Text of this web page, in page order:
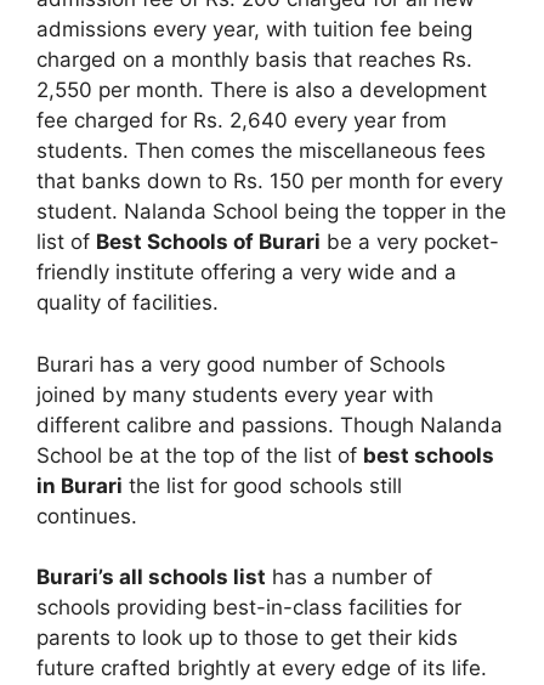
admissions every year, with tuition fee being
charged on a monthly basis that reaches Rs.
2,550 per month. There is also a development
fee charged for Rs. 2,640 every year from
students. Then comes the miscellaneous fees
that banks down to Rs. 150 per month for every
student. Nalanda School being the topper in the
list of Best Schools of Burari be a very pocket-
friendly institute offering a very wide and a
quality of facilities.
Burari has a very good number of Schools
joined by many students every year with
different calibre and passions. Though Nalanda
School be at the top of the list of best schools
in Burari the list for good schools still
continues.
Burari’s all schools list has a number of
schools providing best-in-class facilities for
parents to look up to those to get their kids
future crafted brightly at every edge of its life.